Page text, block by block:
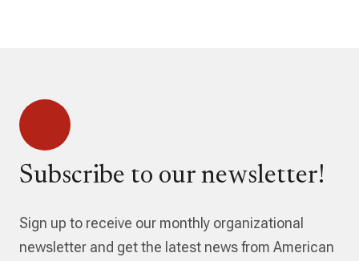
Subscribe to our newsletter!
Sign up to receive our monthly organizational
newsletter and get the latest news from American